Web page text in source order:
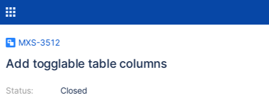
MXS-3512
Add togglable table columns
Status:
Closed